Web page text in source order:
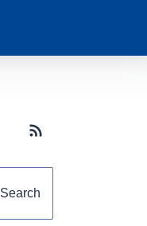
Subscribe button
Search